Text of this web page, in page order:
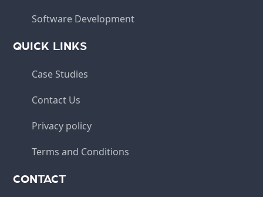
Software Development
QUICK LINKS
Case Studies
Contact Us
Privacy policy
Terms and Conditions
CONTACT